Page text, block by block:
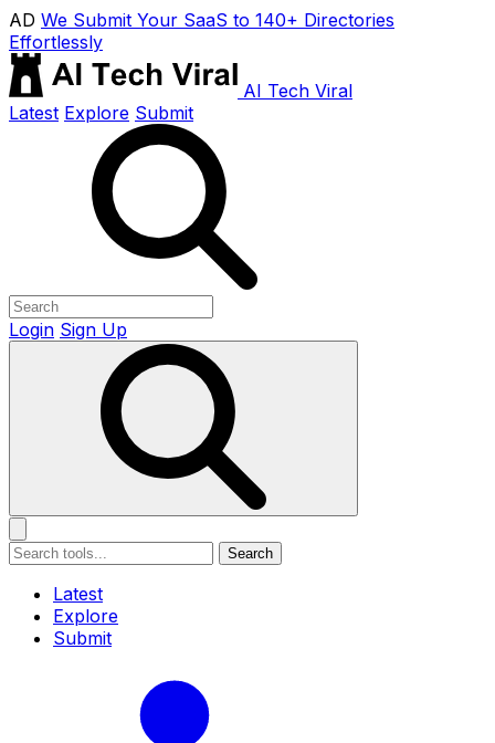
AD We Submit Your SaaS to 140+ Directories
Effortlessly
AI Tech Viral
Latest Explore Submit
Login Sign Up
Search
Latest
Explore
Submit